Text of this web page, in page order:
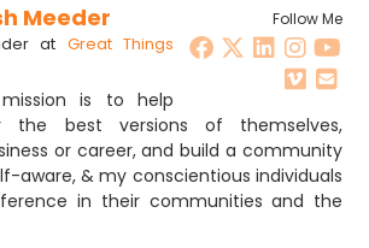
Follow Me
Meeder
at Great Things
is to help
the best versions of themselves,
or career, and build a community
aware, & my conscientious individuals
in their communities and the